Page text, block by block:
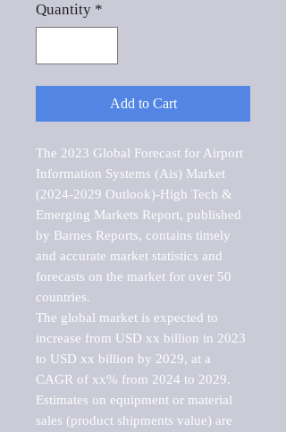
Quantity *
Add to Cart
The 2023 Global Forecast for Airport
Information Systems (Ais) Market
(2024-2029 Outlook)-High Tech &
Emerging Markets Report, published
by Barnes Reports, contains timely
and accurate market statistics and
forecasts on the market for over 50
countries.
The global market is expected to
increase from USD xx billion in 2023
to USD xx billion by 2029, at a
CAGR of xx% from 2024 to 2029.
Estimates on equipment or material
sales (product shipments value) are